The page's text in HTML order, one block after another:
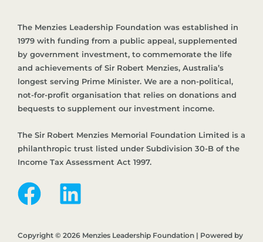
The Menzies Leadership Foundation was established in
1979 with funding from a public appeal, supplemented
by government investment, to commemorate the life
and achievements of Sir Robert Menzies, Australia’s
longest serving Prime Minister. We are a non-political,
not-for-profit organisation that relies on donations and
bequests to supplement our investment income.
The Sir Robert Menzies Memorial Foundation Limited is a
philanthropic trust listed under Subdivision 30-B of the
Income Tax Assessment Act 1997.
Copyright © 2026 Menzies Leadership Foundation | Powered by